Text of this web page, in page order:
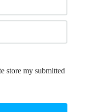
store my submitted